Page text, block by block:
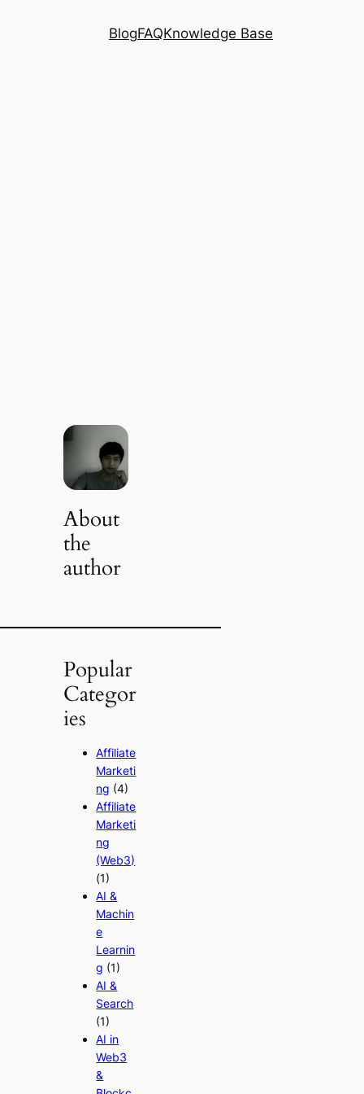
BlogFAQKnowledge Base
About
the
author
Popular
Categor
ies
Affiliate
Marketi
ng (4)
Affiliate
Marketi
ng
(Web3)
(1)
AI &
Machin
e
Learnin
g (1)
AI &
Search
(1)
AI in
Web3
&